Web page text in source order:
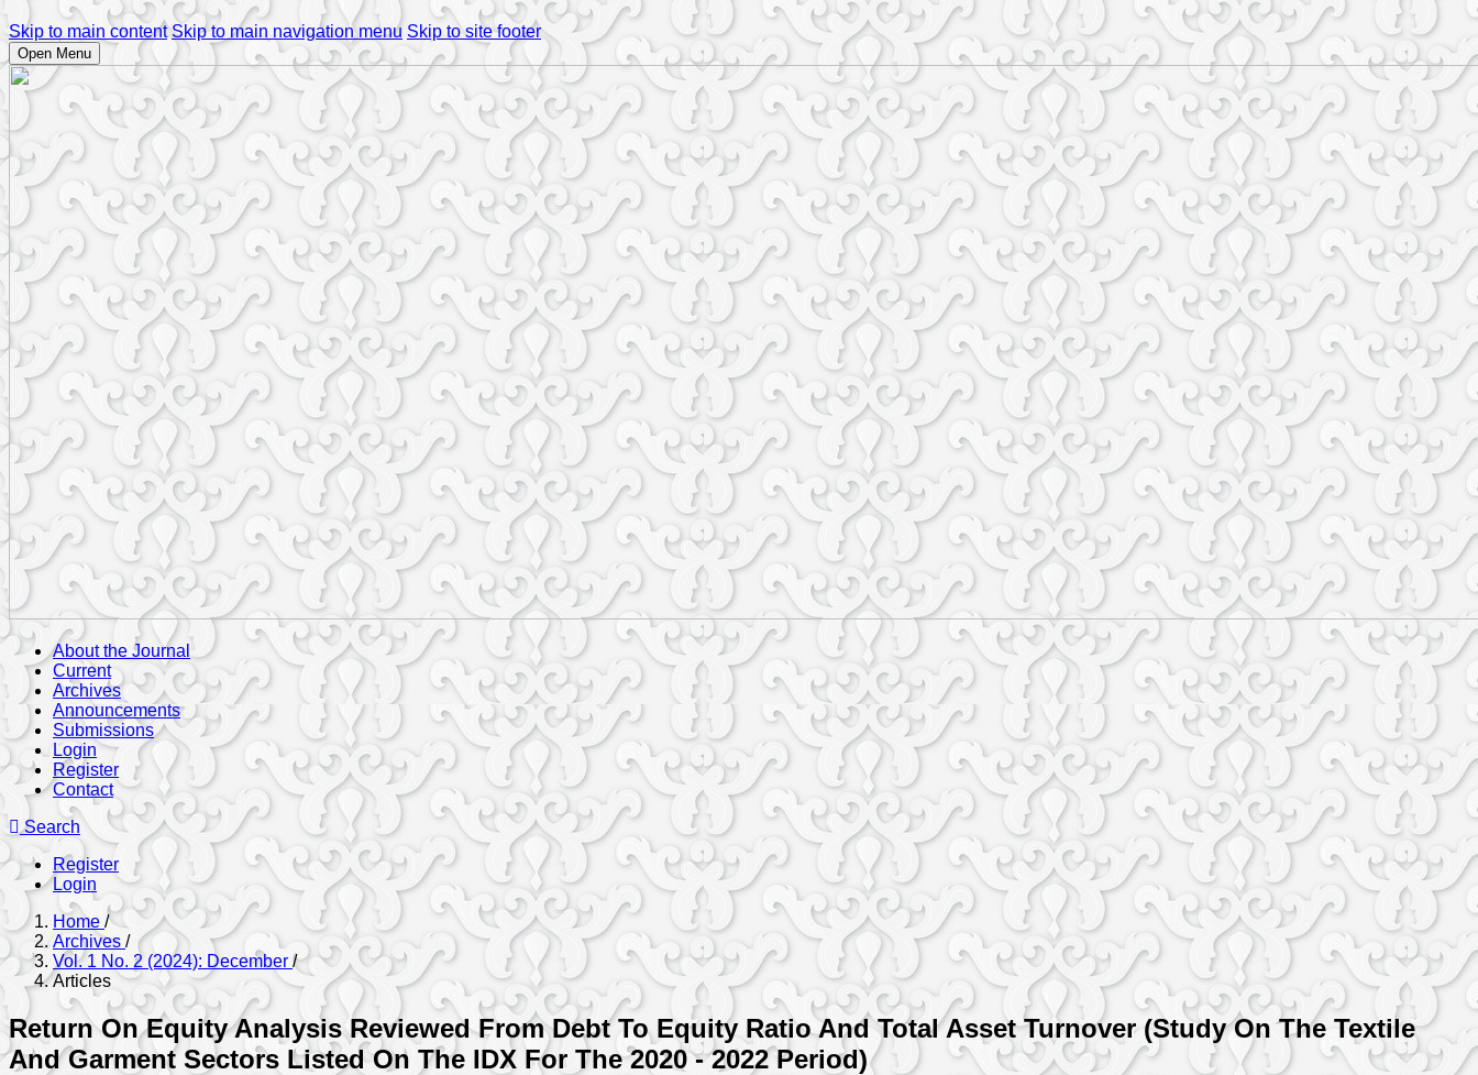
Skip to main content Skip to main navigation menu Skip to site footer
Open Menu
About the Journal
Current
Archives
Announcements
Submissions
Login
Register
Contact
Search
Register
Login
Home /
Archives /
Vol. 1 No. 2 (2024): December /
Articles
Return On Equity Analysis Reviewed From Debt To Equity Ratio And Total Asset Turnover (Study On The Textile
And Garment Sectors Listed On The IDX For The 2020 - 2022 Period)